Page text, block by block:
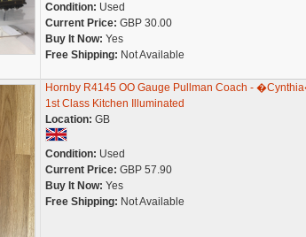
Condition: Used
Current Price: GBP 30.00
Buy It Now: Yes
Free Shipping: Not Available
Hornby R4145 OO Gauge Pullman Coach -
1st Class Kitchen Illuminated
Location: GB
Condition: Used
Current Price: GBP 57.90
Buy It Now: Yes
Free Shipping: Not Available